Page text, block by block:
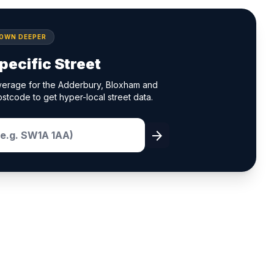
DEEPER
Street
for the Adderbury, Bloxham and
to get hyper-local street data.
arrow_forward